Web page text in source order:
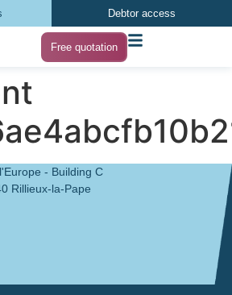
Debtor access
Free quotation
- Building C
Rillieux-la-Pape